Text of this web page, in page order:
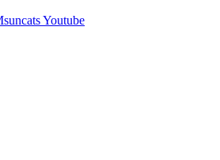
Youtube